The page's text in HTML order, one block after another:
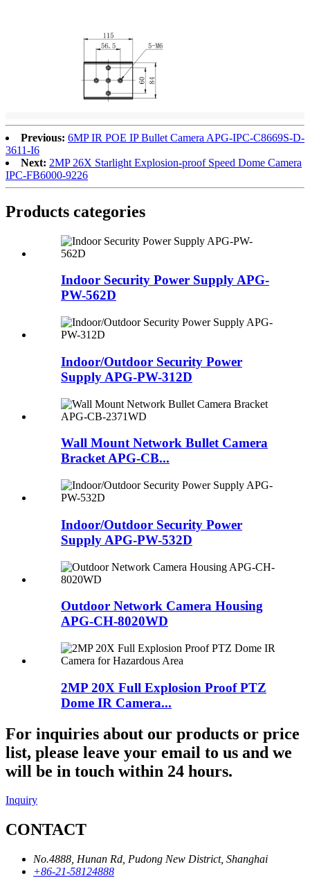
Previous: 6MP IR POE IP Bullet Camera APG-IPC-C8669S-D-
3611-I6
Next: 2MP 26X Starlight Explosion-proof Speed Dome Camera
IPC-FB6000-9226
Products categories
Indoor Security Power Supply APG-
PW-562D
Indoor/Outdoor Security Power
Supply APG-PW-312D
Wall Mount Network Bullet Camera
Bracket APG-CB...
Indoor/Outdoor Security Power
Supply APG-PW-532D
Outdoor Network Camera Housing
APG-CH-8020WD
2MP 20X Full Explosion Proof PTZ
Dome IR Camera...
For inquiries about our products or price
list, please leave your email to us and we
will be in touch within 24 hours.
Inquiry
CONTACT
No.4888, Hunan Rd, Pudong New District, Shanghai
+86-21-58124888